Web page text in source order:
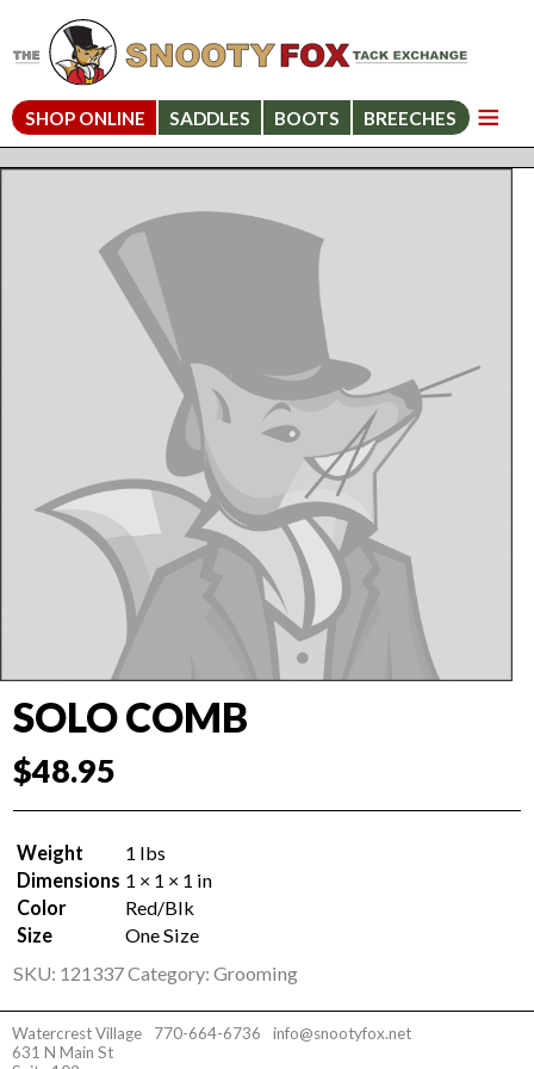
SHOP ONLINE SADDLES BOOTS BREECHES
SOLO COMB
$48.95
Weight
1 lbs
Dimensions 1 × 1 × 1 in
Color
Red/Blk
Size
One Size
SKU: 121337Category:Grooming
Watercrest Village
631 N Main St
770-664-6736 info@snootyfox.net